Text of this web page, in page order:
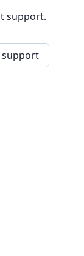
support.
support